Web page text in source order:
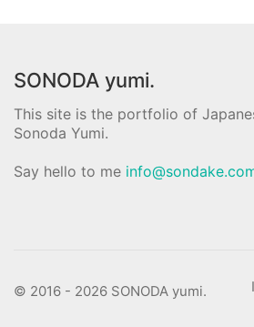
SONODA yumi.
This site is the portfolio of
Sonoda Yumi.
Say hello to me
© 2016 - 2026 SONODA yumi.